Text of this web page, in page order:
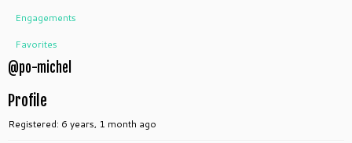
Engagements
Favorites
@po-michel
Profile
Registered: 6 years, 1 month ago